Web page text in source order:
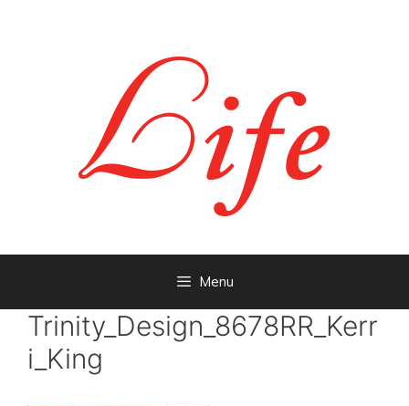
Menu
Trinity_Design_8678RR_Kerr
i_King